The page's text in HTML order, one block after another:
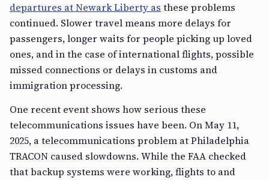
departures at Newark Liberty as these problems
continued. Slower travel means more delays for
passengers, longer waits for people picking up loved
ones, and in the case of international flights, possible
missed connections or delays in customs and
immigration processing.
One recent event shows how serious these
telecommunications issues have been. On May 11,
2025, a telecommunications problem at Philadelphia
TRACON caused slowdowns. While the FAA checked
that backup systems were working, flights to and